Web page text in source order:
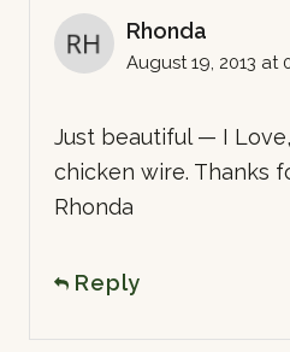
Rhonda
August 19, 2013 at
Just beautiful — I
chicken wire. Thanks
Rhonda
Reply